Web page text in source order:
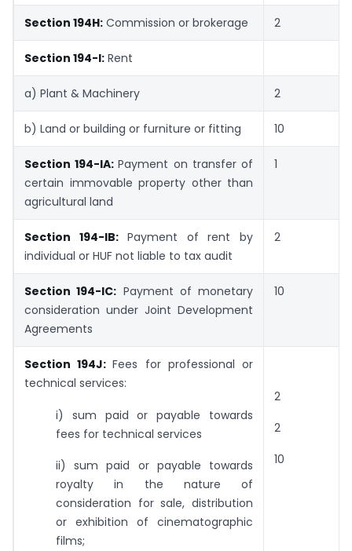
Section 194H: Commission or brokerage 2
Section 194-I: Rent
a) Plant & Machinery 2
b) Land or building or furniture or fitting 10
Section 194-IA:Payment on transfer of
certain immovable property other than
agricultural land
1
Section 194-IB:Payment of rent by
individual or HUF not liable to tax audit
2
Section 194-IC: Payment of monetary
consideration under Joint Development
Agreements
10
Section 194J:Fees for professional or
technical services:
i) sum paid or payable towards
fees for technical services
ii) sum paid or payable towards
royalty in the nature of
consideration for sale, distribution
or exhibition of cinematographic
films;
2
2
10